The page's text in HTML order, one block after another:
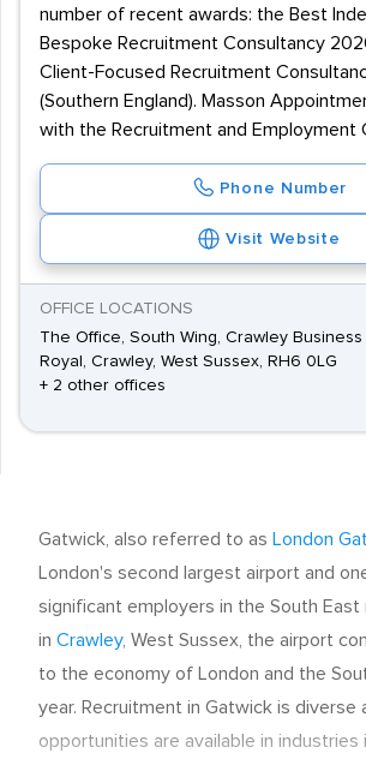
number of recent awards: the Best
Bespoke Recruitment Consultancy
Client-Focused Recruitment
(Southern England). Masson
with the Recruitment and Employment
Phone Number
Visit Website
OFFICE LOCATIONS
The Office, South Wing, Crawley
Royal, Crawley, West Sussex, RH6 0LG
+ 2 other offices
Gatwick, also referred to as London
London's second largest airport and
significant employers in the South East
in Crawley, West Sussex, the airport
to the economy of London and the
year. Recruitment in Gatwick is diverse
opportunities are available in industries